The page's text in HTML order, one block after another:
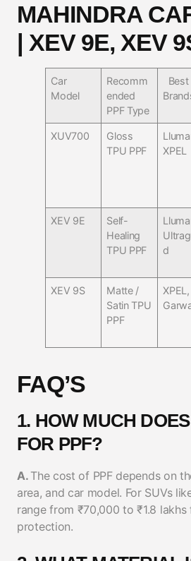
MAHINDRA
| XEV 9E, XEV
Car
Model
Recomm
ended
PPF Type
Best
XUV700
Gloss
TPU PPF
XPEL
XEV 9E
Self-
Healing
TPU PPF
d
XEV 9S
Matte /
Satin TPU
PPF
XPEL,
FAQ’S
1. HOW MUCH
FOR PPF?
A. The cost of PPF depends on
area, and car model. For SUVs
range from ₹70,000 to ₹1.8
protection.